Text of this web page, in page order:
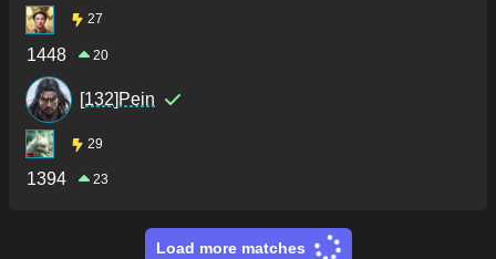
27
1448 20
[132]Pein
29
1394 23
Load more matches